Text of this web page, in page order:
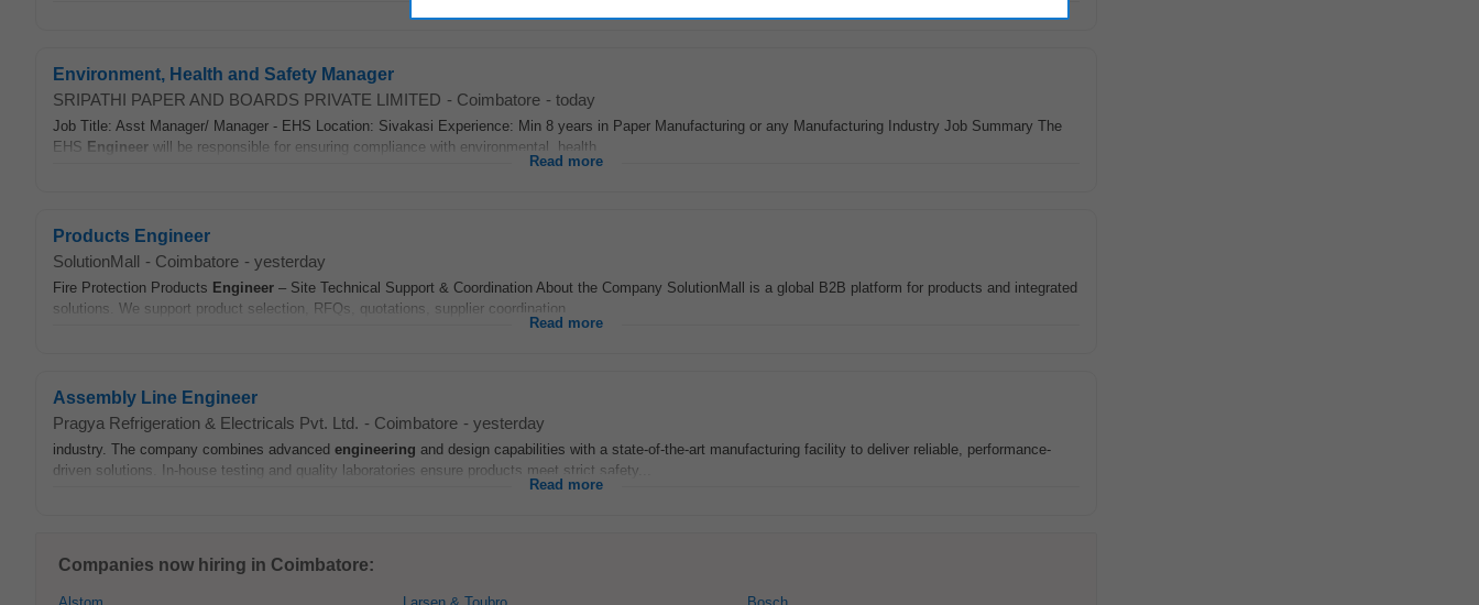
Environment, Health and Safety Manager
SRIPATHI PAPER AND BOARDS PRIVATE LIMITED - Coimbatore - today
Job Title: Asst Manager/ Manager - EHS Location: Sivakasi Experience: Min 8 years in Paper Manufacturing or any Manufacturing Industry Job Summary The
EHS Engineer will be responsible for ensuring compliance with environmental, health...
Read more
Products Engineer
SolutionMall - Coimbatore - yesterday
Fire Protection Products Engineer – Site Technical Support & Coordination About the Company SolutionMall is a global B2B platform for products and integrated
solutions. We support product selection, RFQs, quotations, supplier coordination...
Read more
Assembly Line Engineer
Pragya Refrigeration & Electricals Pvt. Ltd. - Coimbatore - yesterday
industry. The company combines advanced engineering and design capabilities with a state-of-the-art manufacturing facility to deliver reliable, performance-
driven solutions. In-house testing and quality laboratories ensure products meet strict safety...
Read more
Companies now hiring in Coimbatore: